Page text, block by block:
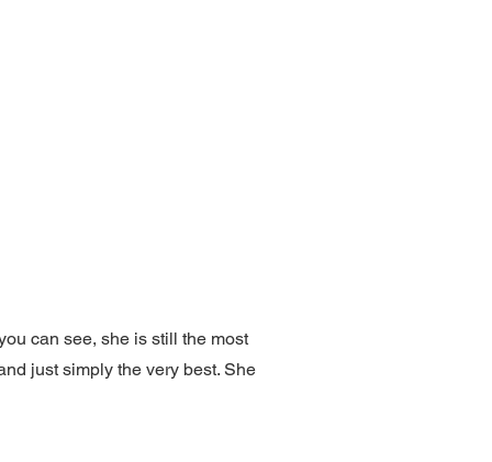
can see, she is still the most
just simply the very best. She